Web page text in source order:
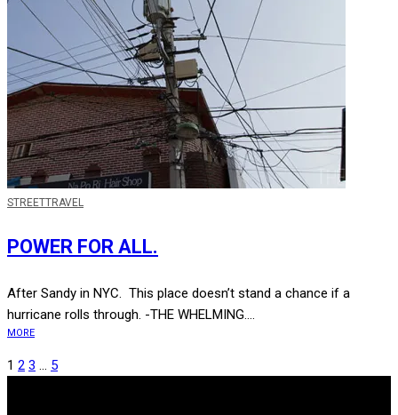
STREETTRAVEL
POWER FOR ALL.
After Sandy in NYC. This place doesn’t stand a chance if a
hurricane rolls through. -THE WHELMING....
MORE
1 2 3 … 5